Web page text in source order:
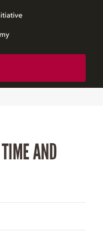
AND